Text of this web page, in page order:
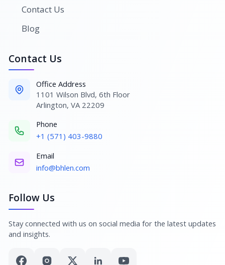
Contact Us
Blog
Contact Us
Office Address
1101 Wilson Blvd, 6th Floor
Arlington, VA 22209
Phone
+1 (571) 403-9880
Email
info@bhlen.com
Follow Us
Stay connected with us on social media for the latest updates
and insights.